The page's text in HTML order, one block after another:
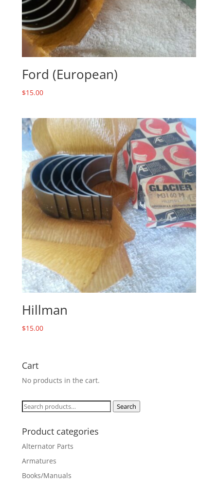
Ford (European)
$15.00
Hillman
$15.00
Cart
No products in the cart.
Search
Search
Product categories
Alternator Parts
Armatures
Books/Manuals